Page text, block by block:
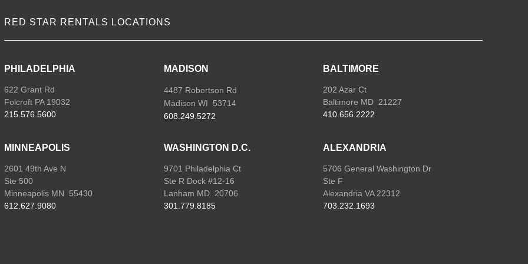
RED STAR RENTALS LOCATIONS
PHILADELPHIA
622 Grant Rd
Folcroft PA 19032
215.576.5600
MADISON
4487 Robertson Rd
Madison WI 53714
608.249.5272
BALTIMORE
202 Azar Ct
Baltimore MD 21227
410.656.2222
MINNEAPOLIS
2601 49th Ave N
Ste 500
Minneapolis MN 55430
612.627.9080
WASHINGTON D.C.
9701 Philadelphia Ct
Ste R Dock #12-16
Lanham MD 20706
301.779.8185
ALEXANDRIA
5706 General Washington Dr
Ste F
Alexandria VA 22312
703.232.1693